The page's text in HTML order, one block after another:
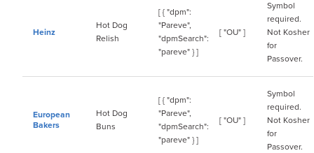
Heinz
Hot Dog
Relish
[ { "dpm":
"Pareve",
"dpmSearch":
"pareve" } ]
[ "OU" ]
Symbol
required.
Not Kosher
for
Passover.
European
Bakers
Hot Dog
Buns
[ { "dpm":
"Pareve",
"dpmSearch":
"pareve" } ]
[ "OU" ]
Symbol
required.
Not Kosher
for
Passover.